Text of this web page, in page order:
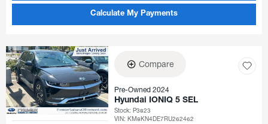
Calculate My Payments
Compare
Pre-Owned 2024
Hyundai IONIQ 5 SEL
Stock:P3823
VIN:KM8KN4DE7RU262462